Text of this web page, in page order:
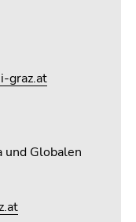
graz.at
und Globalen